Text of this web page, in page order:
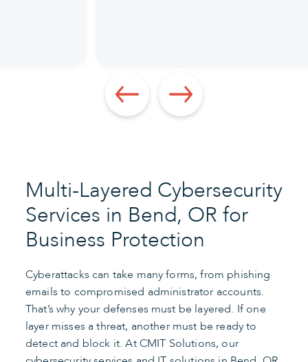
Multi-Layered Cybersecurity
Services in Bend, OR for
Business Protection
Cyberattacks can take many forms, from phishing
emails to compromised administrator accounts.
That’s why your defenses must be layered. If one
layer misses a threat, another must be ready to
detect and block it. At CMIT Solutions, our